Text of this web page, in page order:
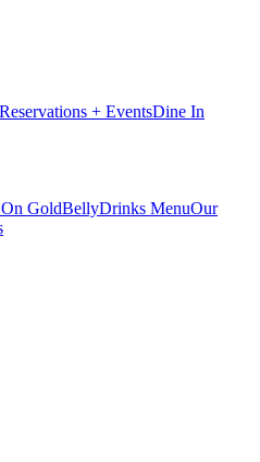
Reservations + EventsDine In
GoldBellyDrinks MenuOur